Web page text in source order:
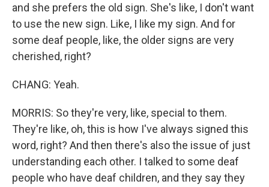
and she prefers the old sign. She's like, I don't want
to use the new sign. Like, I like my sign. And for
some deaf people, like, the older signs are very
cherished, right?
CHANG: Yeah.
MORRIS: So they're very, like, special to them.
They're like, oh, this is how I've always signed this
word, right? And then there's also the issue of just
understanding each other. I talked to some deaf
people who have deaf children, and they say they